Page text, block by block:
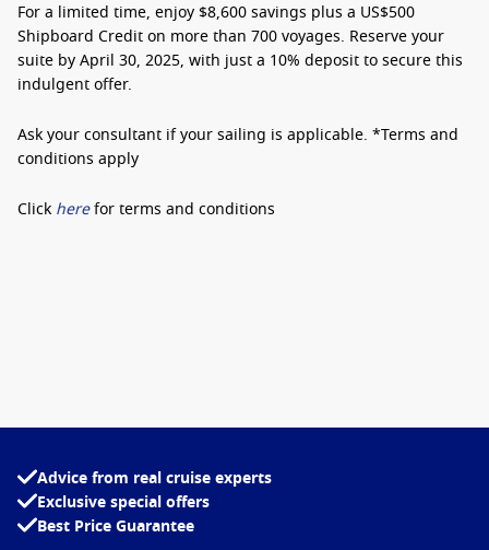
For a limited time, enjoy $8,600 savings plus a US$500
Shipboard Crediton more than 700 voyages. Reserve your
suite byApril 30, 2025, with just a 10% depositto secure this
indulgent offer.
Ask your consultant if your sailing is applicable. *Terms and
conditions apply
Click herefor terms and conditions
Advice from real cruise experts
Exclusive special offers
Best Price Guarantee